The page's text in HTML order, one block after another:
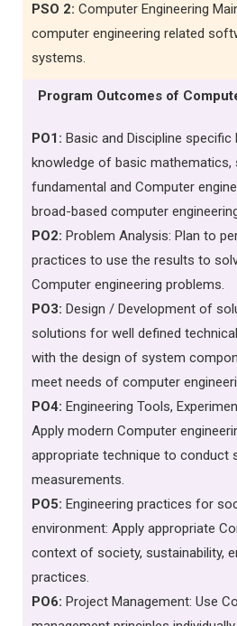
PSO 2: Computer Engineering
computer engineering related
systems.
Program Outcomes of
PO1: Basic and Discipline specific
knowledge of basic mathematics,
fundamental and Computer
broad-based computer
PO2: Problem Analysis: Plan to
practices to use the results to
Computer engineering problems.
PO3: Design / Development of
solutions for well defined
with the design of system
meet needs of computer
PO4: Engineering Tools,
Apply modern Computer
appropriate technique to conduct
measurements.
PO5: Engineering practices for
environment: Apply appropriate
context of society, sustainability,
practices.
PO6: Project Management: Use